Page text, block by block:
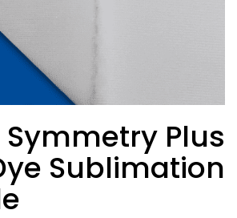
Symmetry Plus
Sublimation